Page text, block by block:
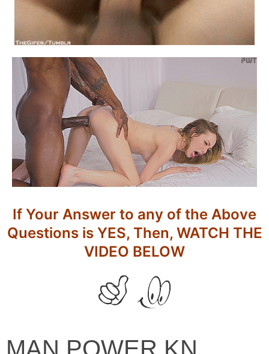
If Your Answer to any of the Above
Questions is YES, Then, WATCH THE
VIDEO BELOW
MAN
MAN POWER KN